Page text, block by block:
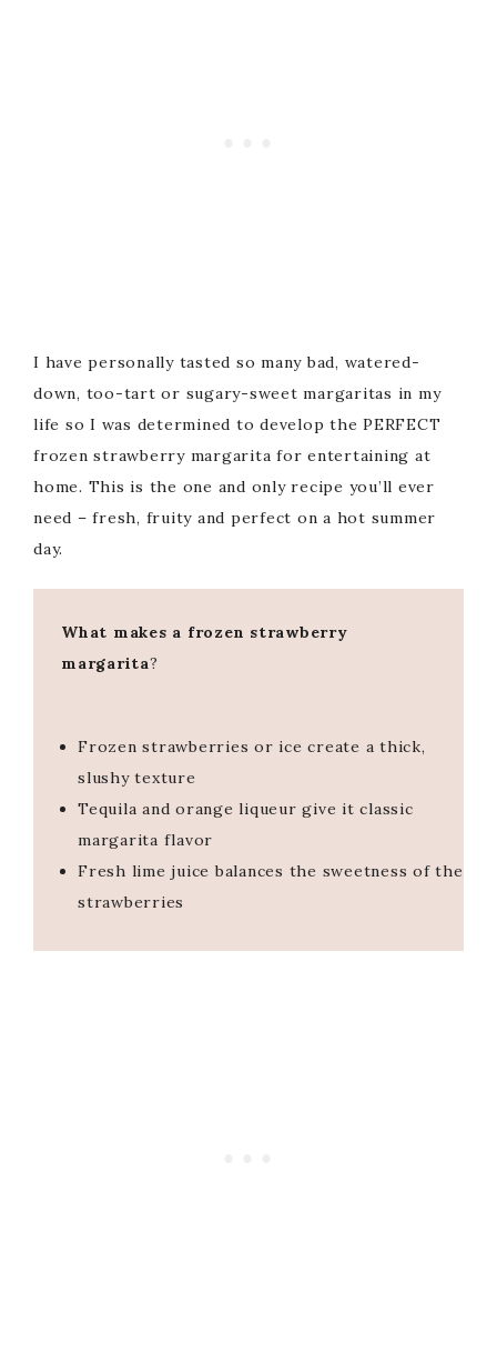
I have personally tasted so many bad, watered-
down, too-tart or sugary-sweet margaritas in my
life so I was determined to develop the PERFECT
frozen strawberry margarita for entertaining at
home. This is the one and only recipe you’ll ever
need – fresh, fruity and perfect on a hot summer
day.
What makes a frozen strawberry
margarita?
Frozen strawberries or ice create a thick,
slushy texture
Tequila and orange liqueur give it classic
margarita flavor
Fresh lime juice balances the sweetness of the
strawberries